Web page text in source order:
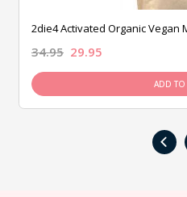
2die4 Activated Organic Vegan
34.95 29.95
ADD TO
‹